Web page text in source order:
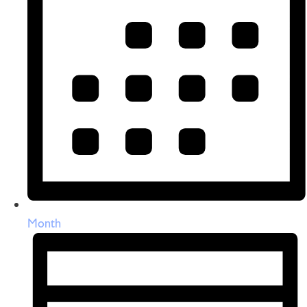
Month